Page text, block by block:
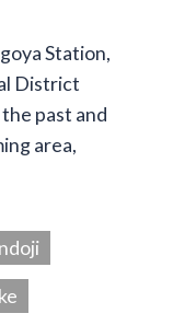
Station,
District
past and
area,